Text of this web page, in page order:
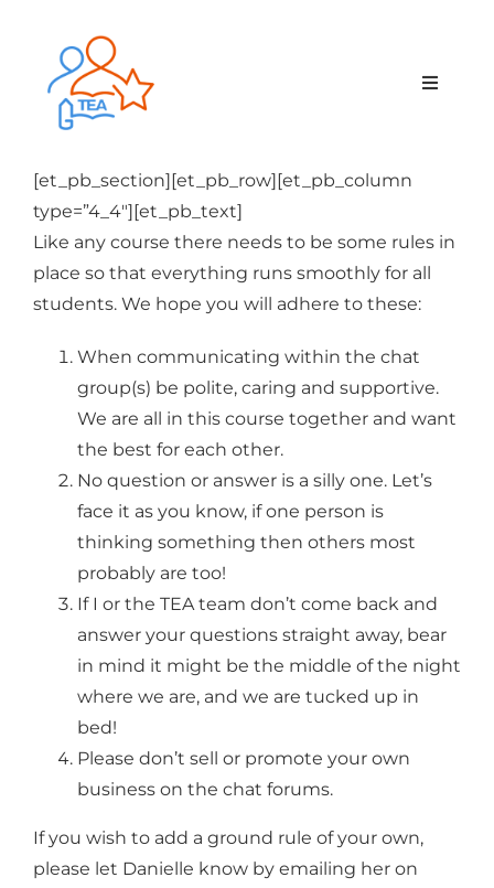
content
Toggle
Membership
Courses & Events
About Us
Contact Us
Login
[et_pb_section][et_pb_row][et_pb_column
type=”4_4″][et_pb_text]
Like any course there needs to be some rules in
place so that everything runs smoothly for all
students. We hope you will adhere to these:
When communicating within the chat
group(s) be polite, caring and supportive.
We are all in this course together and want
the best for each other.
No question or answer is a silly one. Let’s
face it as you know, if one person is
thinking something then others most
probably are too!
If I or the TEA team don’t come back and
answer your questions straight away, bear
in mind it might be the middle of the night
where we are, and we are tucked up in
bed!
Please don’t sell or promote your own
business on the chat forums.
If you wish to add a ground rule of your own,
please let Danielle know by emailing her on